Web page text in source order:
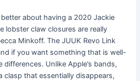
better about having a 2020 Jackie
lobster claw closures are really
Minkoff. The JUUK Revo Link
if you want something that is well-
differences. Unlike Apple’s bands,
clasp that essentially disappears,